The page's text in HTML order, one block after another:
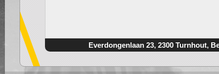
Everdongenlaan 23, 2300 Turnhout,